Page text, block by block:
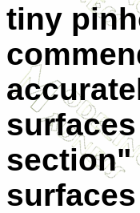
tiny
section"